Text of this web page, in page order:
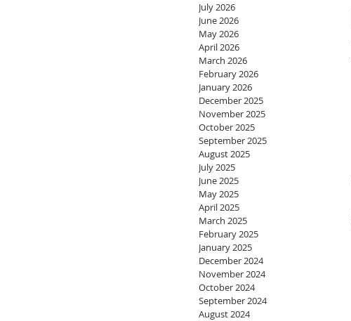
July 2026
June 2026
May 2026
April 2026
March 2026
February 2026
January 2026
December 2025
November 2025
October 2025
September 2025
August 2025
July 2025
June 2025
May 2025
April 2025
March 2025
February 2025
January 2025
December 2024
November 2024
October 2024
September 2024
August 2024